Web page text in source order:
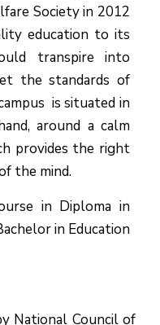
Society in 2012
education to its
transpire into
the standards of
is situated in
around a calm
provides the right
the mind.
in Diploma in
in Education
National Council of